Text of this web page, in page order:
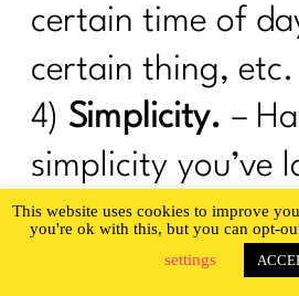
About Gut Health| 198
Are You Ready To Be
Are You Ready To Nail
Basics?| 196
It's time to stop hating
You Can't Always Be On
How To Successfully
certain time of
certain thing, etc.
4) Simplicity. –
simplicity you’ve
getting healthy
easy. Human
This website uses cookies to improve
you're ok with this, but you can opt-
settings